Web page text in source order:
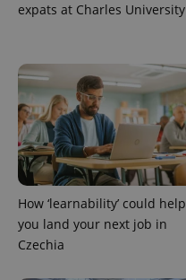
expats at Charles University
How ‘learnability’ could help
you land your next job in
Czechia